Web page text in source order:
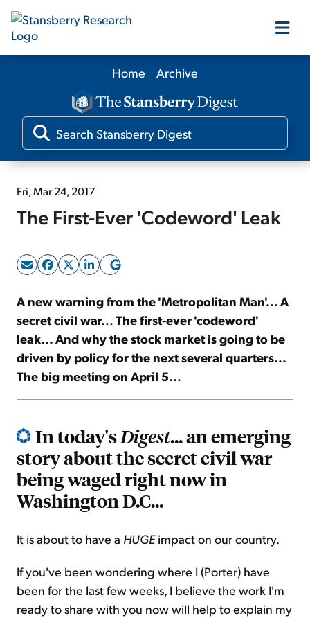
Our Products
Our Editors
Log In
Sign Up Free
Home Archive
Fri, Mar 24, 2017
The First-Ever 'Codeword' Leak
A new warning from the 'Metropolitan Man'... A
secret civil war... The first-ever 'codeword'
leak... And why the stock market is going to be
driven by policy for the next several quarters...
The big meeting on April 5...
In today'sDigest... an emerging
story about the secret civil war
being waged right now in
Washington D.C...
It is about to have a HUGEimpact on our country.
If you've been wondering where I (Porter) have
been for the last few weeks, I believe the work I'm
ready to share with you now will help to explain my